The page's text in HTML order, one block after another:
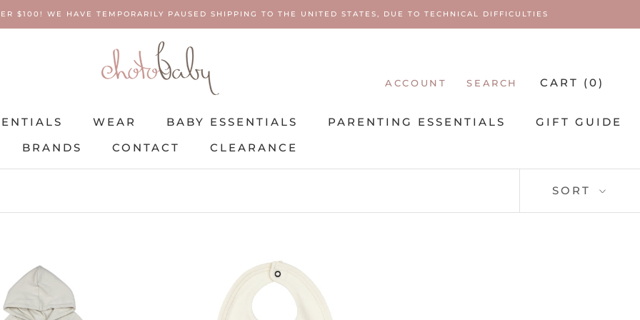
$100! WE HAVE TEMPORARILY PAUSED SHIPPING TO THE UNITED STATES, DUE TO TECHNICAL DIFFICULTIES
WEAR BABY ESSENTIALS PARENTING ESSENTIALS
GIFT GUIDE
BRANDS
CONTACT
CLEARANCE
ACCOUNT SEARCH CART (0)
SORT